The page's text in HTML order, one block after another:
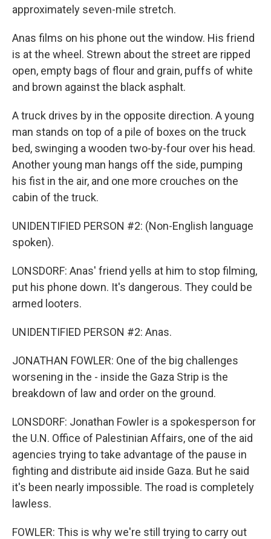
approximately seven-mile stretch.
Anas films on his phone out the window. His friend
is at the wheel. Strewn about the street are ripped
open, empty bags of flour and grain, puffs of white
and brown against the black asphalt.
A truck drives by in the opposite direction. A young
man stands on top of a pile of boxes on the truck
bed, swinging a wooden two-by-four over his head.
Another young man hangs off the side, pumping
his fist in the air, and one more crouches on the
cabin of the truck.
UNIDENTIFIED PERSON #2: (Non-English language
spoken).
LONSDORF: Anas' friend yells at him to stop filming,
put his phone down. It's dangerous. They could be
armed looters.
UNIDENTIFIED PERSON #2: Anas.
JONATHAN FOWLER: One of the big challenges
worsening in the - inside the Gaza Strip is the
breakdown of law and order on the ground.
LONSDORF: Jonathan Fowler is a spokesperson for
the U.N. Office of Palestinian Affairs, one of the aid
agencies trying to take advantage of the pause in
fighting and distribute aid inside Gaza. But he said
it's been nearly impossible. The road is completely
lawless.
FOWLER: This is why we're still trying to carry out